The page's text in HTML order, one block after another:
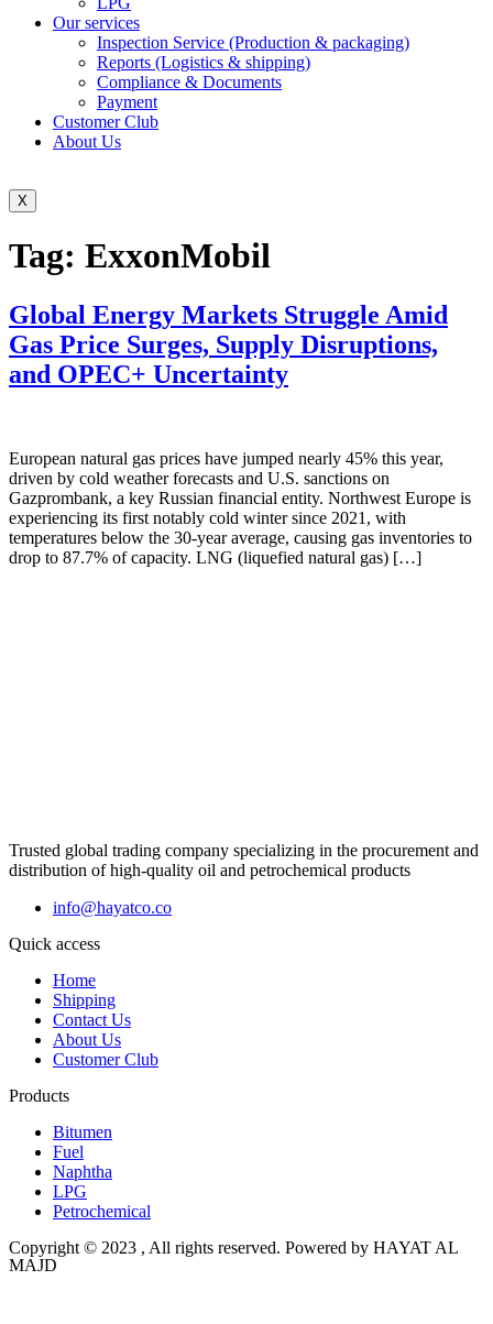
Our services
Inspection Service (Production & packaging)
Reports (Logistics & shipping)
Compliance & Documents
Payment
Customer Club
About Us
X
Tag: ExxonMobil
Global Energy Markets Struggle Amid
Gas Price Surges, Supply Disruptions,
and OPEC+ Uncertainty
European natural gas prices have jumped nearly 45% this year,
driven by cold weather forecasts and U.S. sanctions on
Gazprombank, a key Russian financial entity. Northwest Europe is
experiencing its first notably cold winter since 2021, with
temperatures below the 30-year average, causing gas inventories to
drop to 87.7% of capacity. LNG (liquefied natural gas) […]
Trusted global trading company specializing in the procurement and
distribution of high-quality oil and petrochemical products
info@hayatco.co
Quick access
Home
Shipping
Contact Us
About Us
Customer Club
Products
Bitumen
Fuel
Naphtha
LPG
Petrochemical
Copyright © 2023 , All rights reserved. Powered by HAYAT AL
MAJD